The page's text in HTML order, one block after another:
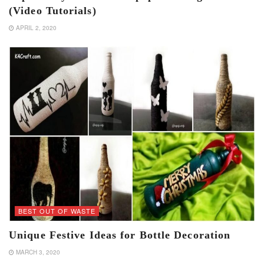
(Video Tutorials)
APRIL 2, 2020
BEST OUT OF WASTE
Unique Festive Ideas for Bottle Decoration
MARCH 3, 2020